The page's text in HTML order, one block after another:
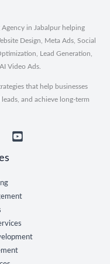
in Jabalpur helping
Design, Meta Ads, Social
Lead Generation,
Video Ads.
that help businesses
and achieve long-term